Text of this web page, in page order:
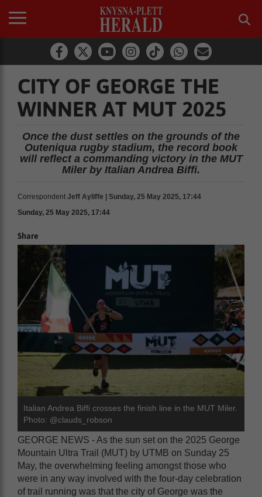
CITY OF GEORGE THE
WINNER AT MUT 2025
Once the dust settles on the grounds of the
Outeniqua rugby stadium, the record book
will reflect a commanding victory in the MUT
Miler by Italian Andrea Biffi.
Correspondent Jeff Ayliffe | Sunday, 25 May 2025, 17:44
Sunday, 25 May 2025, 17:44
Share
Italian Andrea Biffi crosses the finish line in the MUT Miler.
Photo: @clauds_robson
GEORGE NEWS - As the sun set on the 2025 George
Mountain Ultra Trail (MUT) by UTMB on Sunday 25
May, the overwhelming feeling amongst those who
were in any way involved with the four-day celebration
of trail running was that the city of George was the